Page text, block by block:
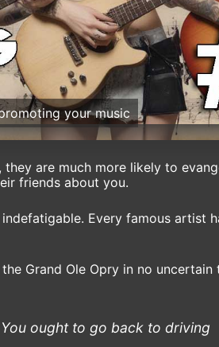
your music
are much more likely to
friends about you.
Every famous artist
Grand Ole Opry in no uncertain
ought to go back to driving